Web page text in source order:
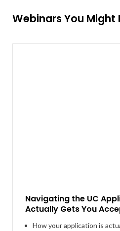
Webinars You Might
Navigating the UC
Actually Gets You
How your application is